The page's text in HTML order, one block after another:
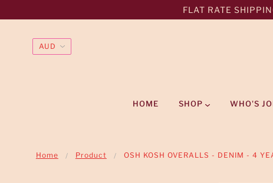
FLAT RATE
HOME SHOP WHO'S
Home Product OSH KOSH OVERALLS - DENIM - 4